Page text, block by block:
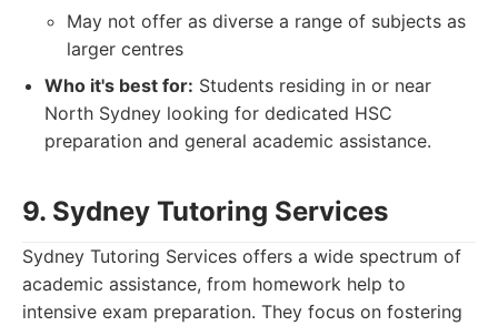
May not offer as diverse a range of subjects as
larger centres
Who it's best for: Students residing in or near
North Sydney looking for dedicated HSC
preparation and general academic assistance.
9. Sydney Tutoring Services
Sydney Tutoring Services offers a wide spectrum of
academic assistance, from homework help to
intensive exam preparation. They focus on fostering